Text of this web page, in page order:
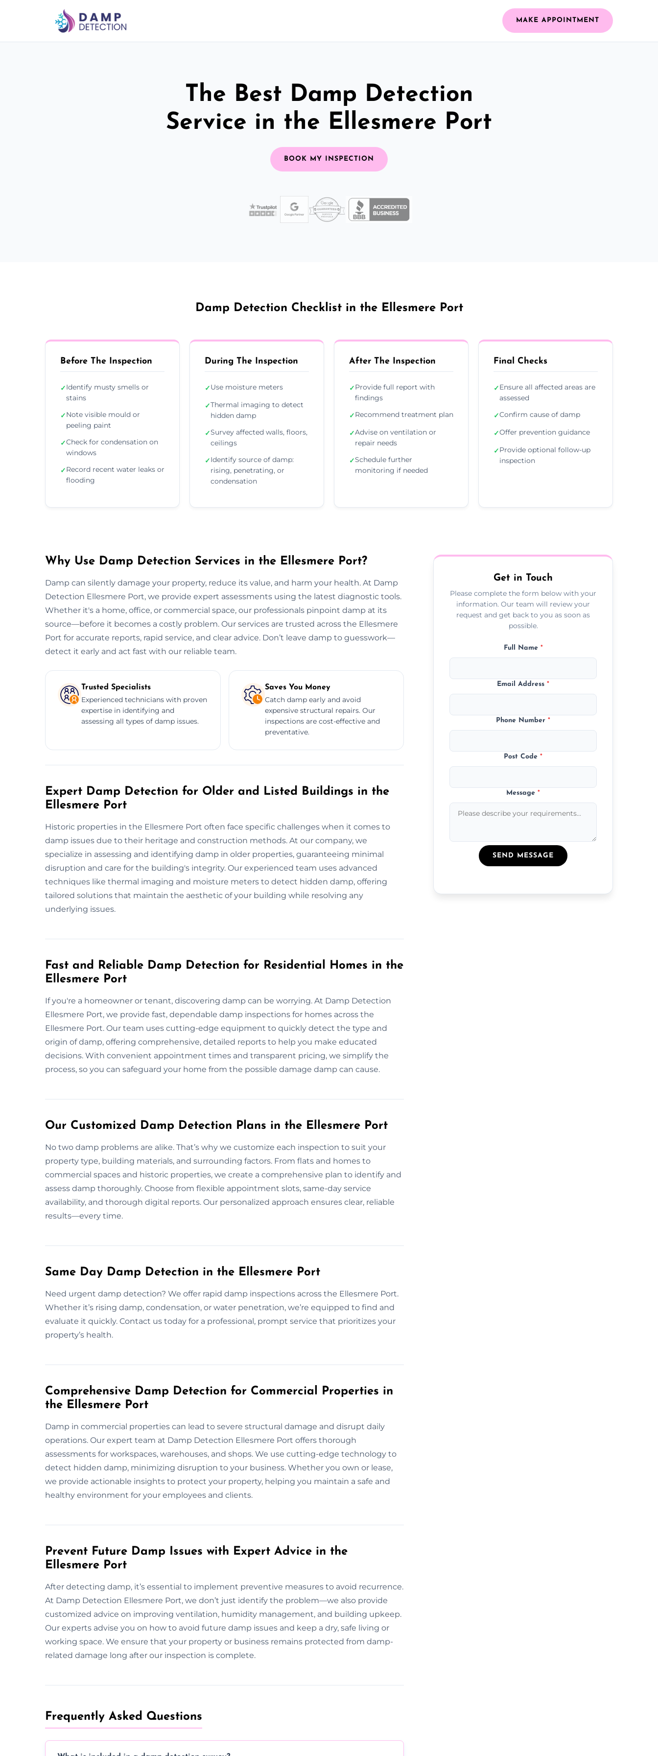
MAKE APPOINTMENT
The Best Damp Detection
Service in the Ellesmere Port
BOOK MY INSPECTION
Damp Detection Checklist in the Ellesmere Port
Before The Inspection
✓Identify musty smells or
stains
✓Note visible mould or
peeling paint
✓Check for condensation on
windows
✓Record recent water leaks or
flooding
During The Inspection
✓Use moisture meters
✓Thermal imaging to detect
hidden damp
✓Survey affected walls, floors,
ceilings
✓Identify source of damp:
rising, penetrating, or
condensation
After The Inspection
✓Provide full report with
findings
✓Recommend treatment plan
✓Advise on ventilation or
repair needs
✓Schedule further
monitoring if needed
Final Checks
✓Ensure all affected areas are
assessed
✓Confirm cause of damp
✓Offer prevention guidance
✓Provide optional follow-up
inspection
Why Use Damp Detection Services in the Ellesmere Port?
Damp can silently damage your property, reduce its value, and harm your health. At Damp
Detection Ellesmere Port, we provide expert assessments using the latest diagnostic tools.
Whether it's a home, office, or commercial space, our professionals pinpoint damp at its
source—before it becomes a costly problem. Our services are trusted across the Ellesmere
Port for accurate reports, rapid service, and clear advice. Don’t leave damp to guesswork—
detect it early and act fast with our reliable team.
Trusted Specialists
Experienced technicians with proven
expertise in identifying and
assessing all types of damp issues.
Saves You Money
Catch damp early and avoid
expensive structural repairs. Our
inspections are cost-effective and
preventative.
Expert Damp Detection for Older and Listed Buildings in the
Ellesmere Port
Historic properties in the Ellesmere Port often face specific challenges when it comes to
damp issues due to their heritage and construction methods. At our company, we
specialize in assessing and identifying damp in older properties, guaranteeing minimal
disruption and care for the building's integrity. Our experienced team uses advanced
techniques like thermal imaging and moisture meters to detect hidden damp, offering
tailored solutions that maintain the aesthetic of your building while resolving any
underlying issues.
Fast and Reliable Damp Detection for Residential Homes in the
Ellesmere Port
If you're a homeowner or tenant, discovering damp can be worrying. At Damp Detection
Ellesmere Port, we provide fast, dependable damp inspections for homes across the
Ellesmere Port. Our team uses cutting-edge equipment to quickly detect the type and
origin of damp, offering comprehensive, detailed reports to help you make educated
decisions. With convenient appointment times and transparent pricing, we simplify the
process, so you can safeguard your home from the possible damage damp can cause.
Our Customized Damp Detection Plans in the Ellesmere Port
No two damp problems are alike. That’s why we customize each inspection to suit your
property type, building materials, and surrounding factors. From flats and homes to
commercial spaces and historic properties, we create a comprehensive plan to identify and
assess damp thoroughly. Choose from flexible appointment slots, same-day service
availability, and thorough digital reports. Our personalized approach ensures clear, reliable
results—every time.
Same Day Damp Detection in the Ellesmere Port
Need urgent damp detection? We offer rapid damp inspections across the Ellesmere Port.
Whether it’s rising damp, condensation, or water penetration, we’re equipped to find and
evaluate it quickly. Contact us today for a professional, prompt service that prioritizes your
property’s health.
Comprehensive Damp Detection for Commercial Properties in
the Ellesmere Port
Damp in commercial properties can lead to severe structural damage and disrupt daily
operations. Our expert team at Damp Detection Ellesmere Port offers thorough
assessments for workspaces, warehouses, and shops. We use cutting-edge technology to
detect hidden damp, minimizing disruption to your business. Whether you own or lease,
we provide actionable insights to protect your property, helping you maintain a safe and
healthy environment for your employees and clients.
Prevent Future Damp Issues with Expert Advice in the
Ellesmere Port
After detecting damp, it’s essential to implement preventive measures to avoid recurrence.
At Damp Detection Ellesmere Port, we don’t just identify the problem—we also provide
customized advice on improving ventilation, humidity management, and building upkeep.
Our experts advise you on how to avoid future damp issues and keep a dry, safe living or
working space. We ensure that your property or business remains protected from damp-
related damage long after our inspection is complete.
Frequently Asked Questions
Get in Touch
Please complete the form below with your
information. Our team will review your
request and get back to you as soon as
possible.
Full Name *
Email Address*
Phone Number*
Post Code*
Message*
SEND MESSAGE